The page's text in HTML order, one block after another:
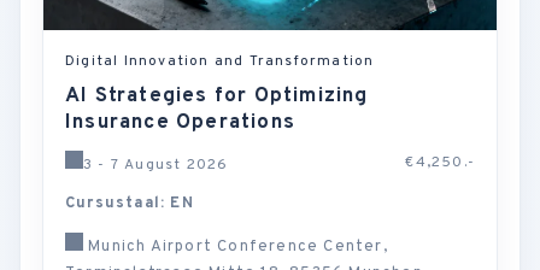
Digital Innovation and Transformation
AI Strategies for Optimizing
Insurance Operations
3 - 7 August 2026 €4,250.-
Cursustaal: EN
Munich Airport Conference Center,